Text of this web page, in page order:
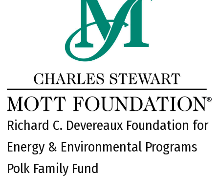
Richard C. Devereaux Foundation for
Energy & Environmental Programs
Polk Family Fund